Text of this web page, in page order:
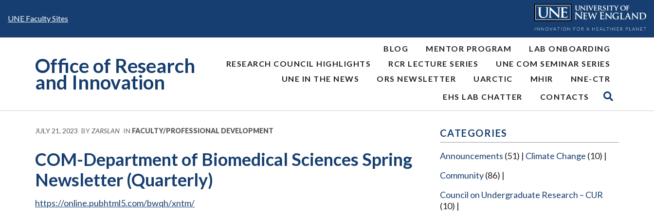
UNE Faculty Sites
Office of Research
and Innovation
BLOG MENTOR PROGRAM
LAB ONBOARDING
RESEARCH COUNCIL HIGHLIGHTS
RCR LECTURE SERIES
UNE COM SEMINAR SERIES
UNE IN THE NEWS
ORS NEWSLETTER UARCTIC MHIR
NNE-CTR
EHS LAB CHATTER
CONTACTS
JULY 21, 2023 BYZARSLAN IN FACULTY/PROFESSIONAL DEVELOPMENT
COM-Department of Biomedical Sciences Spring
Newsletter (Quarterly)
https://online.pubhtml5.com/bwqh/xntm/
CATEGORIES
Announcements (51) Climate Change (10)
Community(86)
Council on Undergraduate Research – CUR
(10)